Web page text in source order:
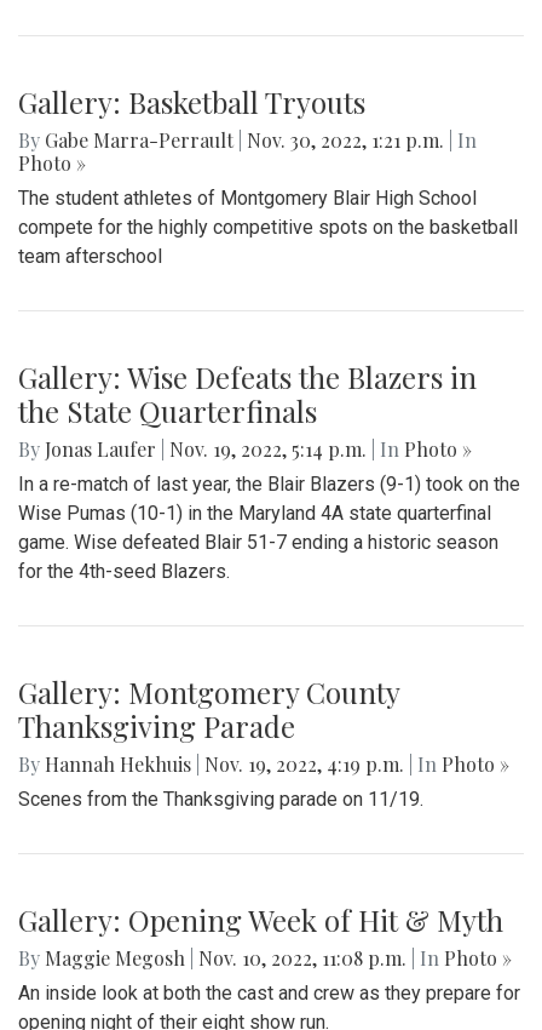
Gallery: Basketball Tryouts
By Gabe Marra-Perrault Nov. 30, 2022, 1:21 p.m.
| In
Photo »
The student athletes of Montgomery Blair High School
compete for the highly competitive spots on the basketball
team afterschool
Gallery: Wise Defeats the Blazers in
the State Quarterfinals
By Jonas Laufer Nov. 19, 2022, 5:14 p.m. | In Photo »
In a re-match of last year, the Blair Blazers (9-1) took on the
Wise Pumas (10-1) in the Maryland 4A state quarterfinal
game. Wise defeated Blair 51-7 ending a historic season
for the 4th-seed Blazers.
Gallery: Montgomery County
Thanksgiving Parade
By Hannah Hekhuis Nov. 19, 2022, 4:19 p.m. | In Photo »
Scenes from the Thanksgiving parade on 11/19.
Gallery: Opening Week of Hit & Myth
By Maggie Megosh Nov. 10, 2022, 11:08 p.m. | In Photo »
An inside look at both the cast and crew as they prepare for
opening night of their eight show run.